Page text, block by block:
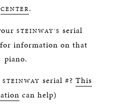
CENTER.
STEINWAY'S serial
information on that
piano.
STEINWAY serial #? This
can help)